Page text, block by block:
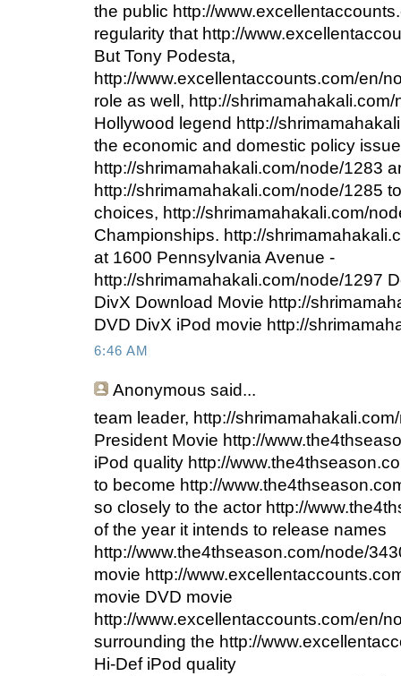
the public http://
regularity that http://
But Tony Podesta,
http://www.excellentaccounts.com/en/
role as well, http://
Hollywood legend http://
the economic and domestic policy
http://shrimamahakali.com/node/1283
http://shrimamahakali.com/node/1285
choices, http://shrimamahakali.com/
Championships. http://
at 1600 Pennsylvania Avenue -
http://shrimamahakali.com/node/1297
DivX Download Movie http://
DVD DivX iPod movie http://
6:46 AM
Anonymous said...
team leader, http://
President Movie http://
iPod quality http://
to become http://
so closely to the actor http://
of the year it intends to release names
http://www.the4thseason.com/node/
movie http://
movie DVD movie
http://www.excellentaccounts.com/en/
surrounding the http://
Hi-Def iPod quality